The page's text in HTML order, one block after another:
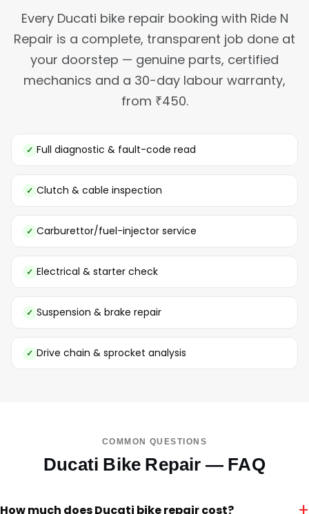
Every Ducati bike repair booking with Ride N
Repair is a complete, transparent job done at
your doorstep — genuine parts, certified
mechanics and a 30-day labour warranty,
from ₹450.
Full diagnostic & fault-code read
Clutch & cable inspection
Carburettor/fuel-injector service
Electrical & starter check
Suspension & brake repair
Drive chain & sprocket analysis
COMMON QUESTIONS
Ducati Bike Repair — FAQ
How much does Ducati bike repair cost?